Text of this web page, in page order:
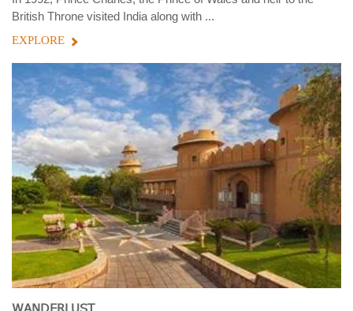
British Throne visited India along with ...
EXPLORE